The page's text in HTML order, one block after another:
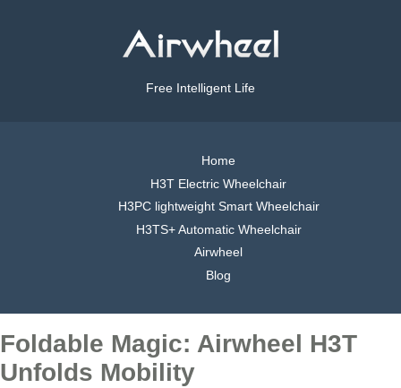
Free Intelligent Life
Home
H3T Electric Wheelchair
H3PC lightweight Smart Wheelchair
H3TS+ Automatic Wheelchair
Airwheel
Blog
Foldable Magic: Airwheel H3T
Unfolds Mobility